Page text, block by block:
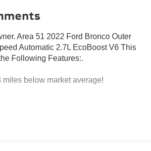
Area 51 2022 Ford Bronco Outer
Automatic 2.7L EcoBoost V6 This
Following Features:.
miles below market average!